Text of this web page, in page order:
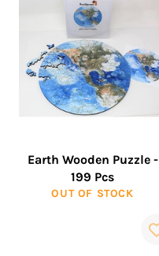
Earth Wooden Puzzle -
199 Pcs
OUT OF STOCK